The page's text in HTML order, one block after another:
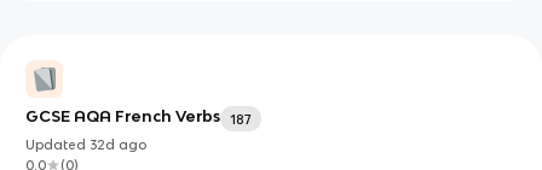
GCSE AQA French Verbs
187
Updated 32d ago
0.0
(0)